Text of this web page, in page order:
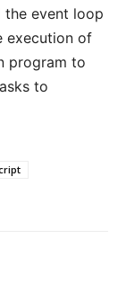
the event loop
execution of
program to
to